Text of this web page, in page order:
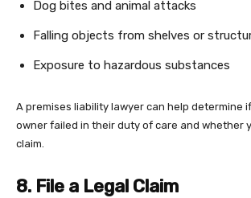
Dog bites and animal attacks
Falling objects from shelves or
Exposure to hazardous substances
A premises liability lawyer can help determine
owner failed in their duty of care and whether
claim.
8. File a Legal Claim